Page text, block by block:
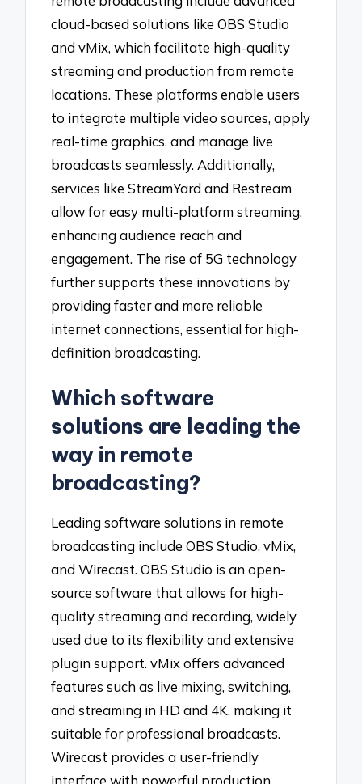
cloud-based solutions like OBS Studio
and vMix, which facilitate high-quality
streaming and production from remote
locations. These platforms enable users
to integrate multiple video sources, apply
real-time graphics, and manage live
broadcasts seamlessly. Additionally,
services like StreamYard and Restream
allow for easy multi-platform streaming,
enhancing audience reach and
engagement. The rise of 5G technology
further supports these innovations by
providing faster and more reliable
internet connections, essential for high-
definition broadcasting.
Which software
solutions are leading the
way in remote
broadcasting?
Leading software solutions in remote
broadcasting include OBS Studio, vMix,
and Wirecast. OBS Studio is an open-
source software that allows for high-
quality streaming and recording, widely
used due to its flexibility and extensive
plugin support. vMix offers advanced
features such as live mixing, switching,
and streaming in HD and 4K, making it
suitable for professional broadcasts.
Wirecast provides a user-friendly
interface with powerful production